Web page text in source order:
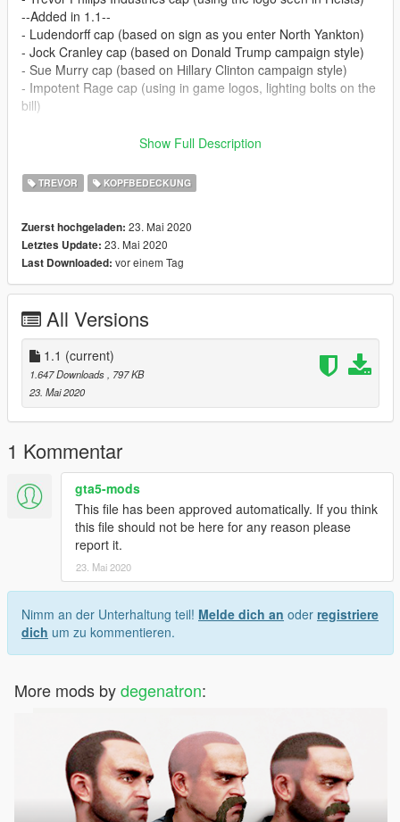
--Added in 1.1--
- Ludendorff cap (based on sign as you enter North Yankton)
- Jock Cranley cap (based on Donald Trump campaign style)
- Sue Murry cap (based on Hillary Clinton campaign style)
- Impotent Rage cap (using in game logos, lighting bolts on the
bill)
Jock Cranley and Sue Murry caps arent 100 lore friendly, but
May make more. Let me know if there are any problems.
Navigate to 'x64v.rpf > models > cd images >
streamedpedprops.rpf > player two p' drop in and replace the 3
existing .ytd files. Further instructions in .zip or message for
help.
Show Full Description
TREVOR KOPFBEDECKUNG
Zuerst hochgeladen: 23. Mai 2020
Letztes Update: 23. Mai 2020
Last Downloaded: vor einem Tag
All Versions
1.1 (current)
1.647 Downloads
, 797 KB
23. Mai 2020
1 Kommentar
gta5-mods
This file has been approved automatically. If you think
this file should not be here for any reason please
report it.
23. Mai 2020
Nimm an der Unterhaltung teil! Melde dich an oder registriere
dich um zu kommentieren.
More mods bydegenatron: